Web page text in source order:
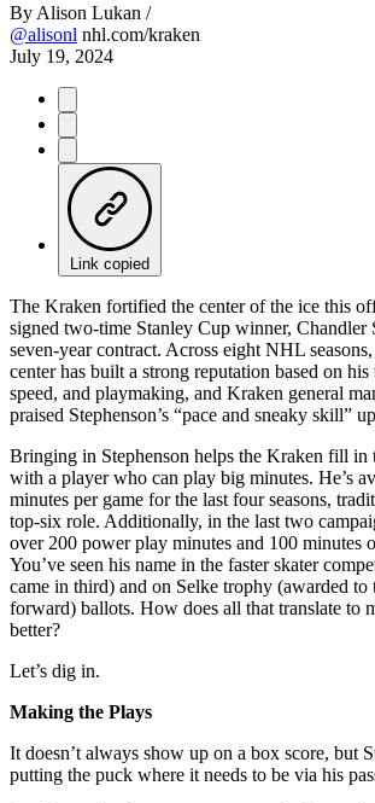
By Alison Lukan /
@alisonl nhl.com/kraken
July 19, 2024
Link copied
The Kraken fortified the center of the ice this
signed two-time Stanley Cup winner, Chandler
seven-year contract. Across eight NHL
center has built a strong reputation based on
speed, and playmaking, and Kraken general
praised Stephenson’s “pace and sneaky skill”
Bringing in Stephenson helps the Kraken fill in
with a player who can play big minutes. He’s
minutes per game for the last four seasons,
top-six role. Additionally, in the last two
over 200 power play minutes and 100 minutes
You’ve seen his name in the faster skater
came in third) and on Selke trophy (awarded to
forward) ballots. How does all that translate to
better?
Let’s dig in.
Making the Plays
It doesn’t always show up on a box score, but
putting the puck where it needs to be via his